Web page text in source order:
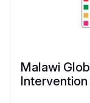
Malawi
Intervention